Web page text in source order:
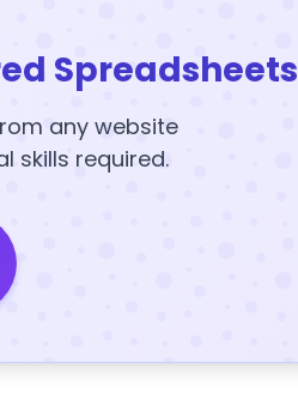
Spreadsheets
any website
skills required.